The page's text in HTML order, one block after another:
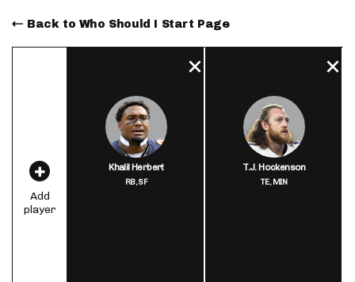
Back to Who Should I Start Page
Add
player
Khalil Herbert
RB,SF
T.J. Hockenson
TE,MIN